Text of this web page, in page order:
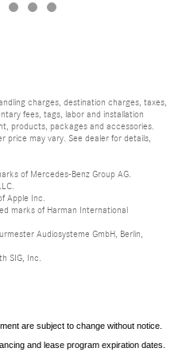
charges, destination charges, taxes,
fees, tags, labor and installation
products, packages and accessories.
price may vary. See dealer for details,
of Mercedes-Benz Group AG.
Apple Inc.
marks of Harman International
Audiosysteme GmbH, Berlin,
SIG, Inc.
are subject to change without notice.
and lease program expiration dates.